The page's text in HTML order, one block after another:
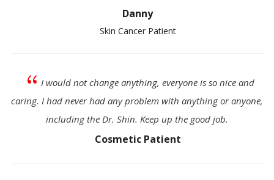
Danny
Skin Cancer Patient
{ I would not change anything, everyone is so nice and
caring. I had never had any problem with anything or anyone,
including the Dr. Shin. Keep up the good job.
Cosmetic Patient